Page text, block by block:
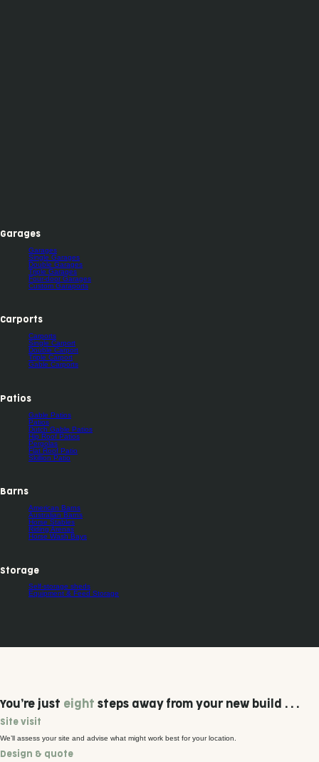
Garages
Garages
Single Garages
Double Garages
Triple Garages
Four-door Garages
Custom Garaports
Carports
Carports
Single Carport
Double Carport
Triple Carport
Gable Carports
Patios
Gable Patios
Patios
Dutch Gable Patios
Hip Roof Patios
Pergolas
Flat Roof Patio
Skillion Patio
Barns
American Barns
Australian Barns
Horse Stables
Riding Arenas
Horse Wash Bays
Storage
Self-storage sheds
Equipment & Feed Storage
You’re just eight steps away from your new build . . .
Site visit
We’ll assess your site and advise what might work best for your location.
Design & quote